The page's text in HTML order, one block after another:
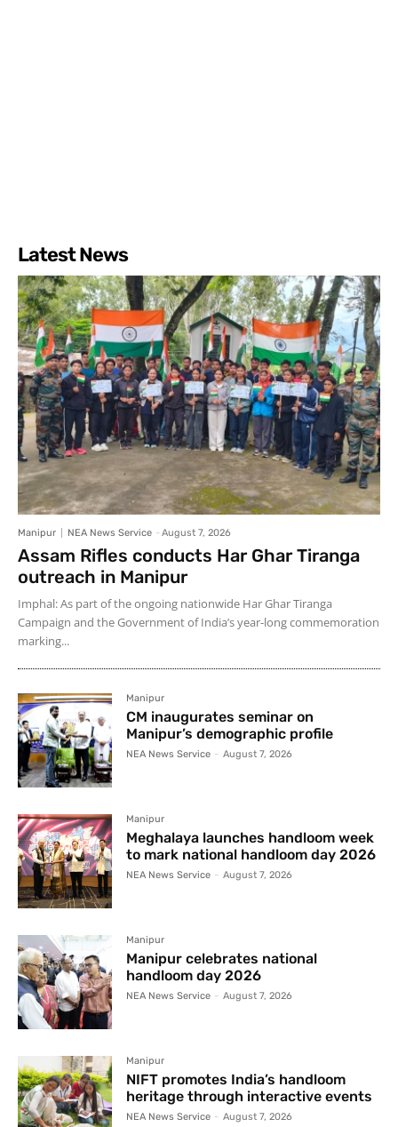
Latest News
Manipur NEA News Service - August 7, 2026
Assam Rifles conducts Har Ghar Tiranga
outreach in Manipur
Imphal: As part of the ongoing nationwide Har Ghar Tiranga
Campaign and the Government of India’s year-long commemoration
marking...
Manipur
CM inaugurates seminar on
Manipur’s demographic profile
NEA News Service - August 7, 2026
Manipur
Meghalaya launches handloom week
to mark national handloom day 2026
NEA News Service - August 7, 2026
Manipur
Manipur celebrates national
handloom day 2026
NEA News Service - August 7, 2026
Manipur
NIFT promotes India’s handloom
heritage through interactive events
NEA News Service - August 7, 2026